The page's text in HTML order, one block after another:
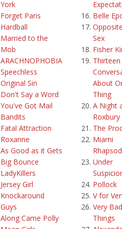
York
Forget Paris
Hardball
Married to the
Mob
ARACHNOPHOBIA
Speechless
Original Sin
Don't Say a Word
You've Got Mail
Bandits
Fatal Attraction
Roxanne
As Good as it Gets
Big Bounce
LadyKillers
Jersey Girl
Knockaround
Guys
Along Came Polly
Belle
Sex
Fisher
Thirteen
About
Thing
A Night
Roxbury
The
Miami
Under
Pollock
V for
Very Bad
Things